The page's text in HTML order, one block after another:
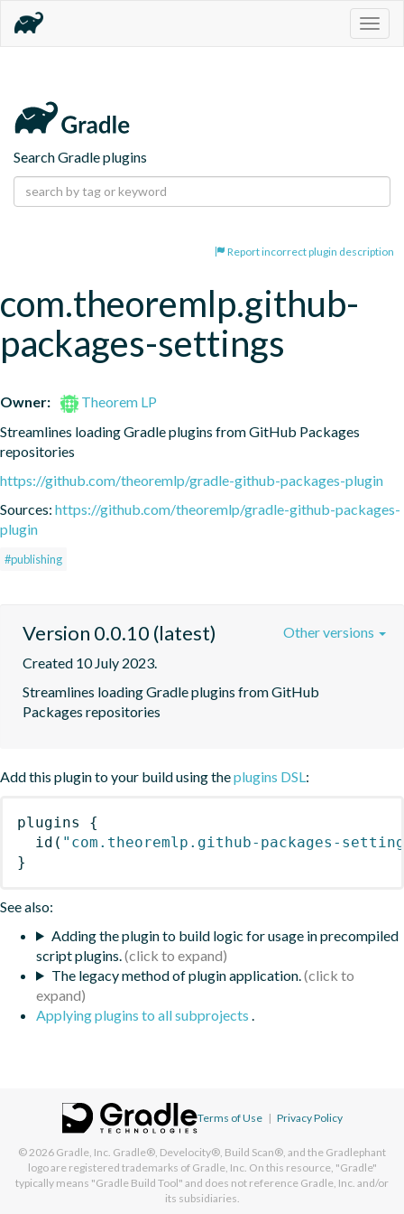
Search Gradle plugins
Report incorrect plugin description
com.theoremlp.github-
packages-settings
Owner:
Theorem LP
Streamlines loading Gradle plugins from GitHub Packages
repositories
https://github.com/theoremlp/gradle-github-packages-plugin
Sources: https://github.com/theoremlp/gradle-github-packages-
plugin
#publishing
Version 0.0.10 (latest)
Created 10 July 2023.
Streamlines loading Gradle plugins from GitHub
Packages repositories
Other versions
Add this plugin to your build using theplugins DSL:
plugins
{
id ( "com.theoremlp.github-packages-
}
See also:
Adding the plugin to build logic for usage in precompiled
script plugins.
The legacy method of plugin application.
Applying plugins to all subprojects .
Terms of Use | Privacy Policy
© 2026 Gradle, Inc. Gradle®, Develocity®, Build Scan®, and the Gradlephant
logo are registered trademarks of Gradle, Inc. On this resource, "Gradle"
typically means "Gradle Build Tool" and does not reference Gradle, Inc. and/or
its subsidiaries.